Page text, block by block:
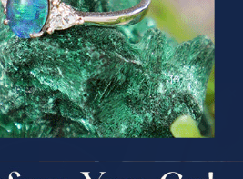
UNSPEAKABLE VALUE!
TO WIN